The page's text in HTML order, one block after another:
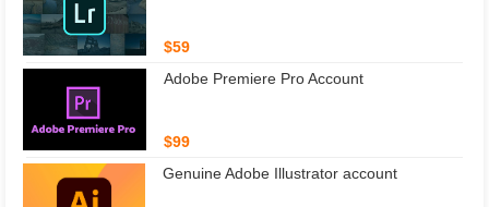
$59
Adobe Premiere Pro Account
$99
Genuine Adobe Illustrator account